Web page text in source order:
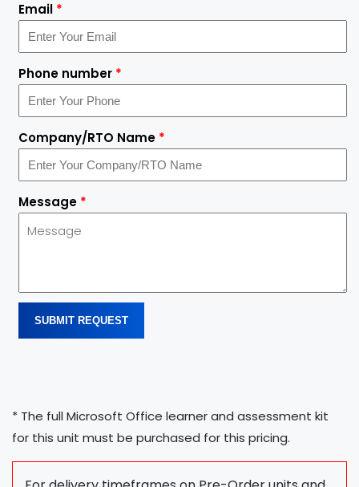
Email *
Phone number *
Company/RTO Name *
Message *
SUBMIT REQUEST
* The full Microsoft Office learner and assessment kit
for this unit must be purchased for this pricing.